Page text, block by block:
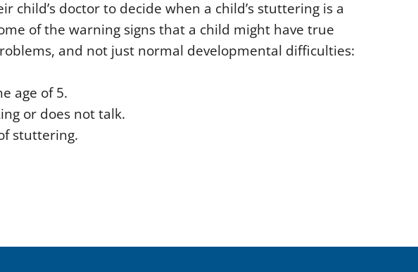
child’s doctor to decide when a child’s stuttering is a
of the warning signs that a child might have true
and not just normal developmental difficulties:
age of 5.
or does not talk.
stuttering.